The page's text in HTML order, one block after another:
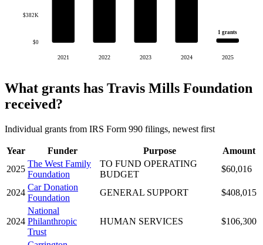
$0
$382K
2021 2022 2023 2024
1 grants
2025
What grants has Travis Mills Foundation
received?
Individual grants from IRS Form 990 filings, newest first
Year Funder Purpose
Amount
2025
The West Family
Foundation
TO FUND OPERATING
BUDGET
$60,016
2024
Car Donation
Foundation
GENERAL SUPPORT $408,015
2024
National
Philanthropic
Trust
HUMAN SERVICES $106,300